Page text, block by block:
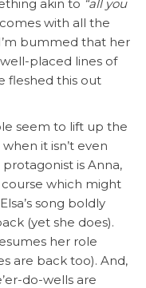
akin to “all you
with all the
bummed that her
placed lines of
fleshed this out
seem to lift up the
it isn’t even
is Anna,
course which might
song boldly
(yet she does).
her role
are back too). And,
do-wells are